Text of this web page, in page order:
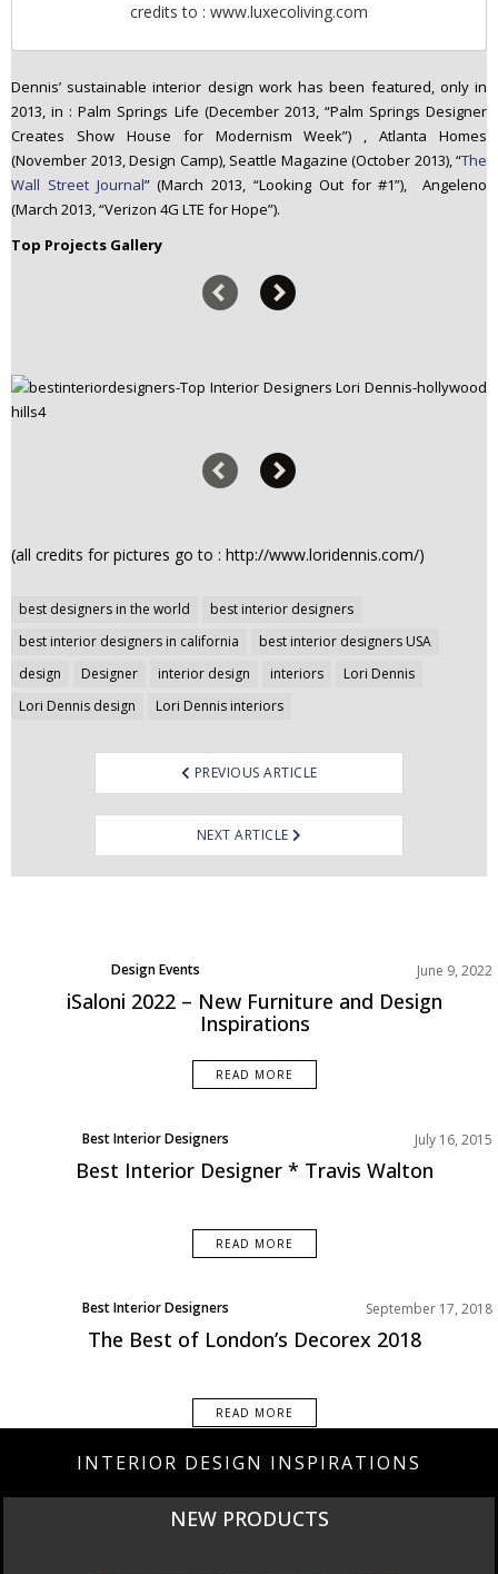
credits to : www.luxecoliving.com
Dennis’ sustainable interior design work has been featured, only in
2013, in : Palm Springs Life (December 2013, “Palm Springs Designer
Creates Show House for Modernism Week”) , Atlanta Homes
(November 2013, Design Camp), Seattle Magazine (October 2013), “The
Wall Street Journal” (March 2013, “Looking Out for #1”), Angeleno
(March 2013, “Verizon 4G LTE for Hope”).
Top Projects Gallery
(all credits for pictures go to : http://www.loridennis.com/)
best designers in the world
best interior designers
best interior designers in california
best interior designers USA
design
Designer interior design interiors
Lori Dennis
Lori Dennis design
Lori Dennis interiors
Post
navigation
PREVIOUS ARTICLE
NEXT ARTICLE
Design Events
Product
June 9, 2022
iSaloni 2022 – New Furniture and Design
Inspirations
READ MORE
Best Interior Designers July 16, 2015
Best Interior Designer * Travis Walton
READ MORE
Best Interior Designers September 17, 2018
The Best of London’s Decorex 2018
READ MORE
INTERIOR DESIGN INSPIRATIONS
CURATED
INTERIORS